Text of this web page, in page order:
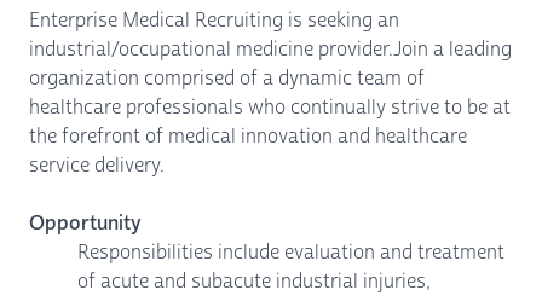
Enterprise Medical Recruiting is seeking an
industrial/occupational medicine provider.Join a leading
organization comprised of a dynamic team of
healthcare professionals who continually strive to be at
the forefront of medical innovation and healthcare
service delivery.
Opportunity
Responsibilities include evaluation and treatment
of acute and subacute industrial injuries,